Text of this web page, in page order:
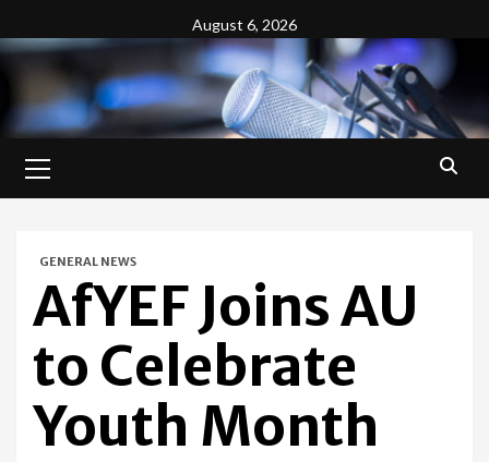
to
August 6, 2026
Menu
GENERAL NEWS
AfYEF Joins AU
to Celebrate
Youth Month